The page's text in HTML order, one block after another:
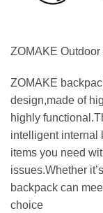
ZOMAKE
ZOMAKE
design,made of
highly
intelligent internal
items you need
issues.Whether
backpack can
choice